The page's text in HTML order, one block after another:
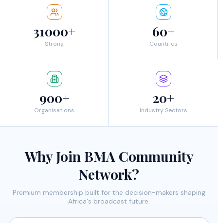
31000+
Strong
60+
Countries
900+
Organisations
20+
Industry Sectors
Why Join BMA Community
Network?
Premium membership built for the decision-makers shaping
Africa's broadcast future.